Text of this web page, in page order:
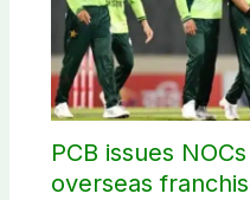
PCB issues
overseas